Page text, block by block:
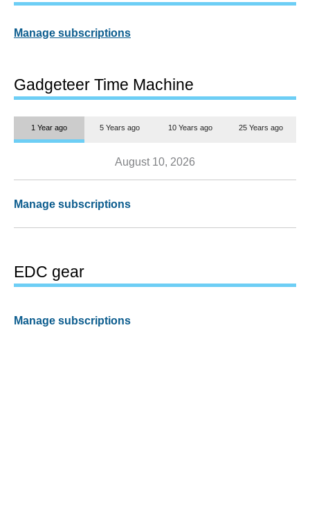
Manage subscriptions
Gadgeteer Time Machine
1 Year ago 5 Years ago 10 Years ago 25 Years ago
August 10, 2026
Manage subscriptions
EDC gear
Manage subscriptions